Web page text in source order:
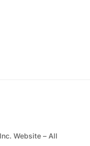
Website – All